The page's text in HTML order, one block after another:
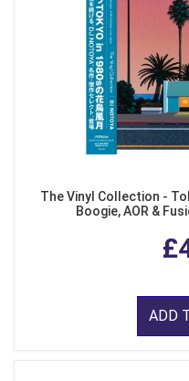
The Vinyl Collection -
Boogie, AOR &
ADD